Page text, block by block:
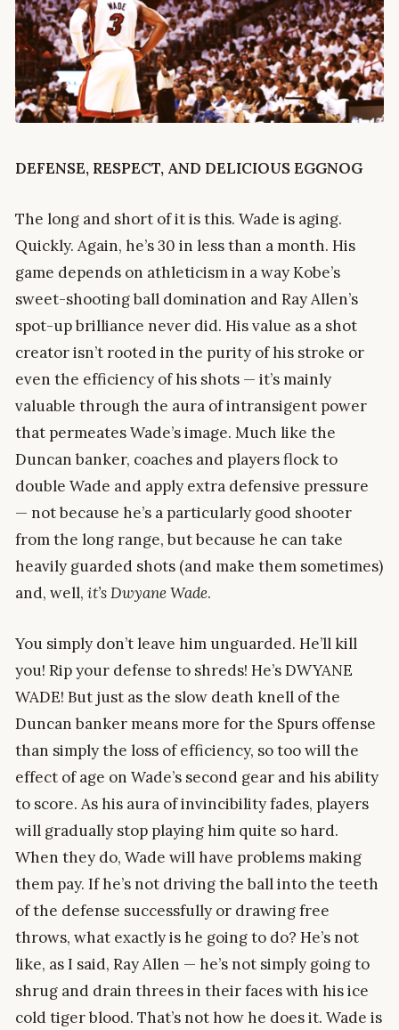
DEFENSE, RESPECT, AND DELICIOUS EGGNOG
The long and short of it is this. Wade is aging.
Quickly. Again, he’s 30 in less than a month. His
game depends on athleticism in a way Kobe’s
sweet-shooting ball domination and Ray Allen’s
spot-up brilliance never did. His value as a shot
creator isn’t rooted in the purity of his stroke or
even the efficiency of his shots — it’s mainly
valuable through the aura of intransigent power
that permeates Wade’s image. Much like the
Duncan banker, coaches and players flock to
double Wade and apply extra defensive pressure
— not because he’s a particularly good shooter
from the long range, but because he can take
heavily guarded shots (and make them sometimes)
and, well, it’s Dwyane Wade.
You simply don’t leave him unguarded. He’ll kill
you! Rip your defense to shreds! He’s DWYANE
WADE! But just as the slow death knell of the
Duncan banker means more for the Spurs offense
than simply the loss of efficiency, so too will the
effect of age on Wade’s second gear and his ability
to score. As his aura of invincibility fades, players
will gradually stop playing him quite so hard.
When they do, Wade will have problems making
them pay. If he’s not driving the ball into the teeth
of the defense successfully or drawing free
throws, what exactly is he going to do? He’s not
like, as I said, Ray Allen — he’s not simply going to
shrug and drain threes in their faces with his ice
cold tiger blood. That’s not how he does it. Wade is